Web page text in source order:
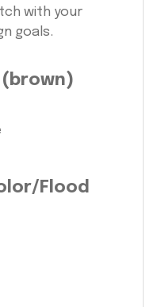
with your
goals.
Flood